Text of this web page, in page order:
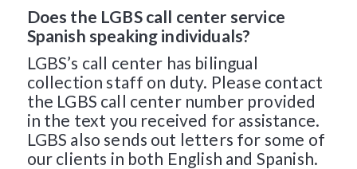
Does the LGBS call center service
Spanish speaking individuals?
LGBS’s call center has bilingual
collection staff on duty. Please contact
the LGBS call center number provided
in the text you received for assistance.
LGBS also sends out letters for some of
our clients in both English and Spanish.